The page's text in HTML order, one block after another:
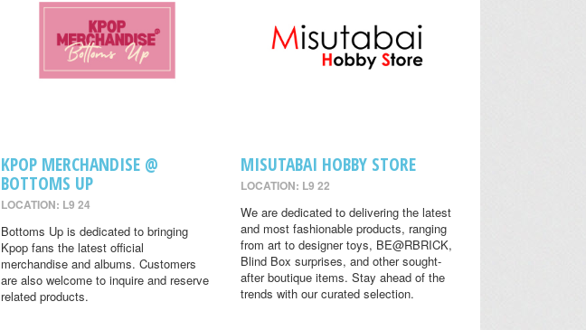
KPOP MERCHANDISE @
BOTTOMS UP
LOCATION: L9 24
Bottoms Up is dedicated to bringing
Kpop fans the latest official
merchandise and albums. Customers
are also welcome to inquire and reserve
related products.
MISUTABAI HOBBY STORE
LOCATION: L9 22
We are dedicated to delivering the latest
and most fashionable products, ranging
from art to designer toys, BE@RBRICK,
Blind Box surprises, and other sought-
after boutique items. Stay ahead of the
trends with our curated selection.